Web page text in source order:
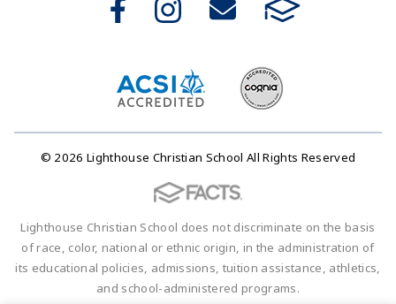
© 2026 Lighthouse Christian School All Rights Reserved
Lighthouse Christian School does not discriminate on the basis
of race, color, national or ethnic origin, in the administration of
its educational policies, admissions, tuition assistance, athletics,
and school-administered programs.